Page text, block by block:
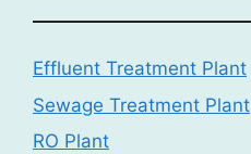
Effluent Treatment Plant
Sewage Treatment Plant
RO Plant